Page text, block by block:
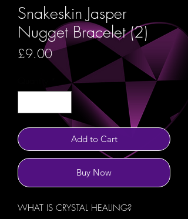
Snakeskin Jasper
Nugget Bracelet (2)
£9.00Price
Add to Cart
Buy Now
WHAT IS CRYSTAL HEALING?